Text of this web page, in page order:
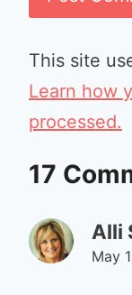
This site
Learn how
processed.
17
Alli
May